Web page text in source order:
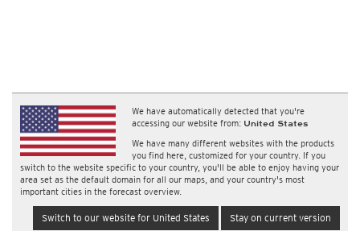
We have automatically detected that you're
accessing our website from: United States
We have many different websites with the products
you find here, customized for your country. If you
switch to the website specific to your country, you'll be able to enjoy having your
area set as the default domain for all our maps, and your country's most
important cities in the forecast overview.
Switch to our website for United States Stay on current version